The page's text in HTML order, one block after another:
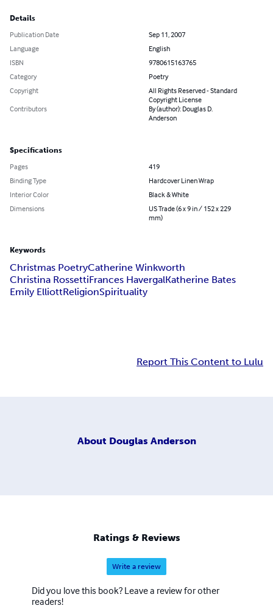
Details
Publication Date
Sep 11, 2007
Language
English
ISBN
9780615163765
Category
Poetry
Copyright
All Rights Reserved - Standard
Copyright License
Contributors
By (author): Douglas D.
Anderson
Specifications
Pages
419
Binding Type
Hardcover Linen Wrap
Interior Color
Black & White
Dimensions
US Trade (6 x 9 in / 152 x 229
mm)
Keywords
Christmas PoetryCatherine Winkworth
Christina RossettiFrances HavergalKatherine Bates
Emily ElliottReligionSpirituality
Report This Content to Lulu
About Douglas Anderson
Ratings & Reviews
Write a review
Did you love this book? Leave a review for other
readers!